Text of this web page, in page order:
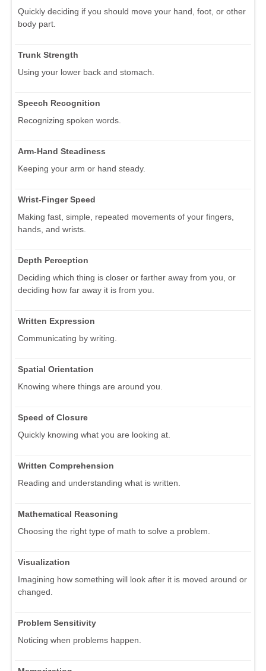
Quickly deciding if you should move your hand, foot, or other
body part.
Trunk Strength
Using your lower back and stomach.
Speech Recognition
Recognizing spoken words.
Arm-Hand Steadiness
Keeping your arm or hand steady.
Wrist-Finger Speed
Making fast, simple, repeated movements of your fingers,
hands, and wrists.
Depth Perception
Deciding which thing is closer or farther away from you, or
deciding how far away it is from you.
Written Expression
Communicating by writing.
Spatial Orientation
Knowing where things are around you.
Speed of Closure
Quickly knowing what you are looking at.
Written Comprehension
Reading and understanding what is written.
Mathematical Reasoning
Choosing the right type of math to solve a problem.
Visualization
Imagining how something will look after it is moved around or
changed.
Problem Sensitivity
Noticing when problems happen.